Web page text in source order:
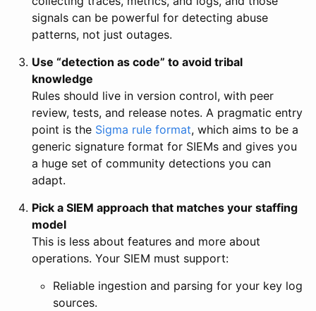
signals can be powerful for detecting abuse
patterns, not just outages.
Use “detection as code” to avoid tribal
knowledge
Rules should live in version control, with peer
review, tests, and release notes. A pragmatic entry
point is the Sigma rule format, which aims to be a
generic signature format for SIEMs and gives you
a huge set of community detections you can
adapt.
Pick a SIEM approach that matches your staffing
model
This is less about features and more about
operations. Your SIEM must support:
Reliable ingestion and parsing for your key log
sources.